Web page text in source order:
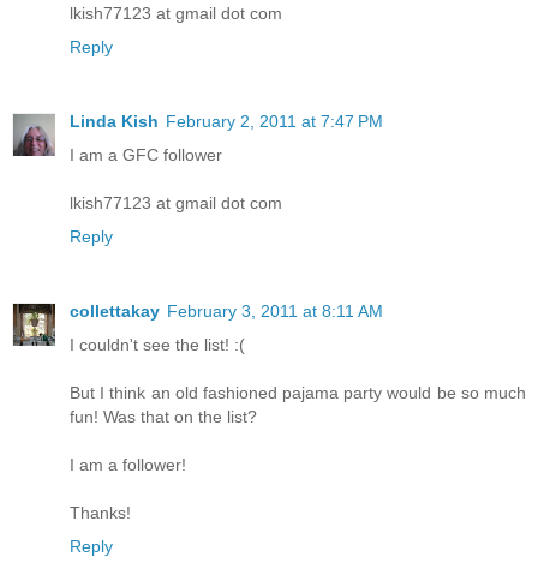
lkish77123 at gmail dot com
Reply
Linda Kish February 2, 2011 at 7:47 PM
I am a GFC follower
lkish77123 at gmail dot com
Reply
collettakay February 3, 2011 at 8:11 AM
I couldn't see the list! :(
But I think an old fashioned pajama party would be so much
fun! Was that on the list?
I am a follower!
Thanks!
Reply